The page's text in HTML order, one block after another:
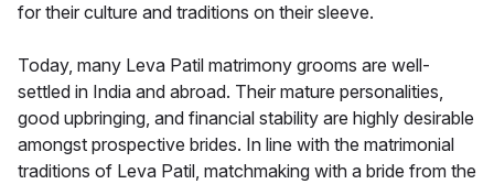
for their culture and traditions on their sleeve.
Today, many Leva Patil matrimony grooms are well-
settled in India and abroad. Their mature personalities,
good upbringing, and financial stability are highly desirable
amongst prospective brides. In line with the matrimonial
traditions of Leva Patil, matchmaking with a bride from the